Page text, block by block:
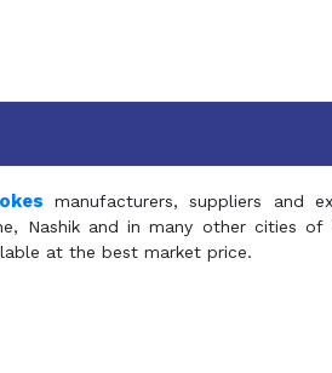
manufacturers, suppliers and
Nashik and in many other cities
at the best market price.